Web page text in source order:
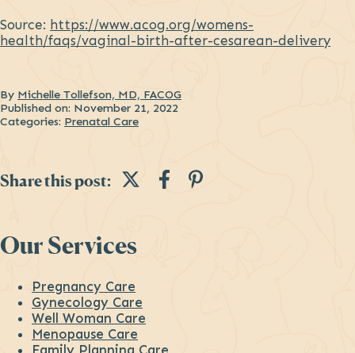
Source: https://www.acog.org/womens-
health/faqs/vaginal-birth-after-cesarean-delivery
By Michelle Tollefson, MD, FACOG
Published on: November 21, 2022
Categories: Prenatal Care
Share this post: Share this post on
Share this post on
Share this post
Sidebar
Our Services
Pregnancy Care
Gynecology Care
Well Woman Care
Menopause Care